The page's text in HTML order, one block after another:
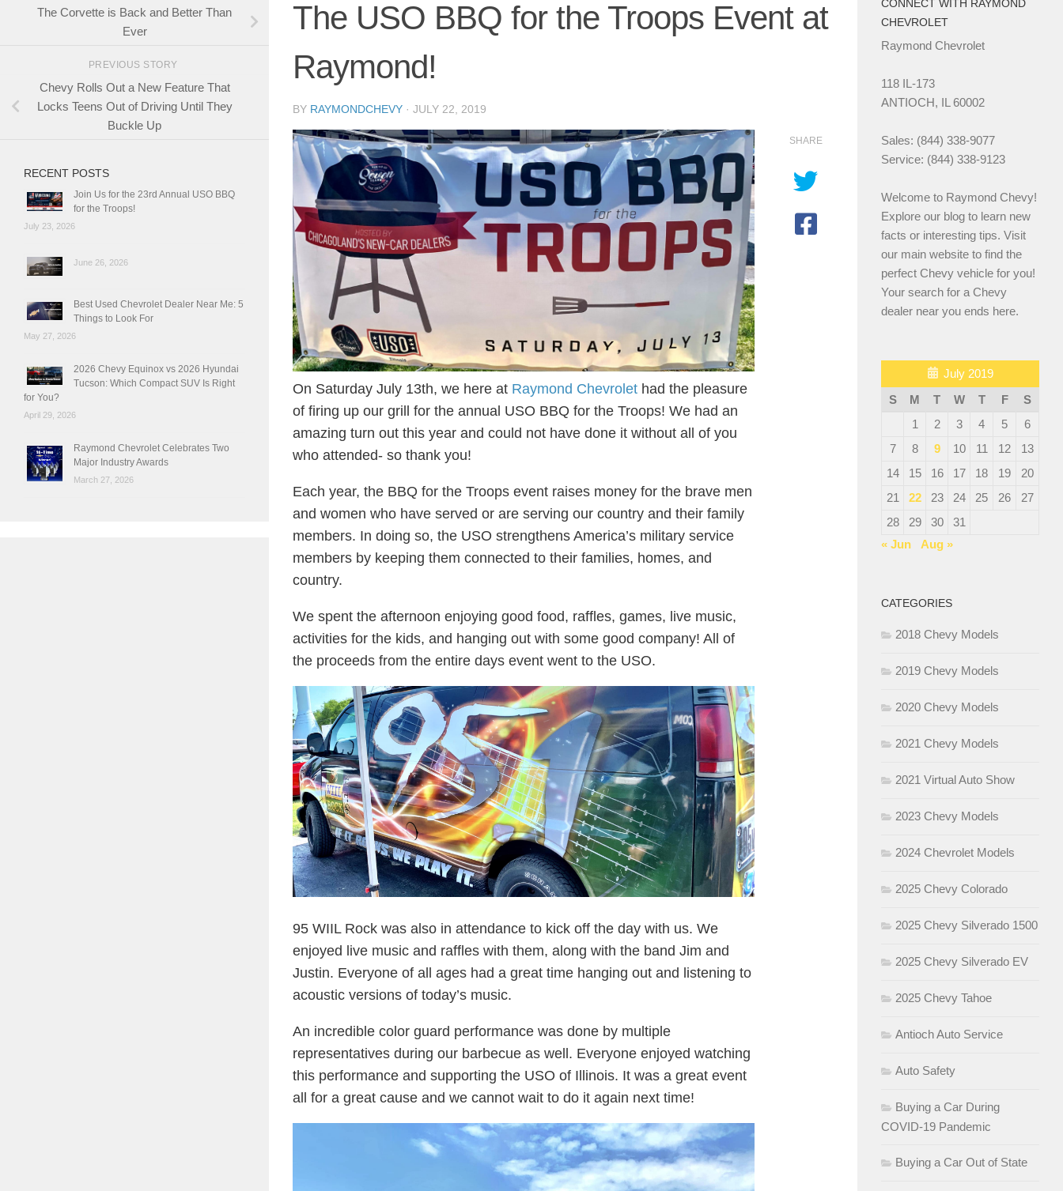
The USO BBQ for the Troops Event at
Raymond!
BY RAYMONDCHEVY · JULY 22, 2019
On Saturday July 13th, we here at Raymond Chevrolet had the pleasure
of firing up our grill for the annual USO BBQ for the Troops! We had an
amazing turn out this year and could not have done it without all of you
who attended- so thank you!
Each year, the BBQ for the Troops event raises money for the brave men
and women who have served or are serving our country and their family
members. In doing so, the USO strengthens America’s military service
members by keeping them connected to their families, homes, and
country.
We spent the afternoon enjoying good food, raffles, games, live music,
activities for the kids, and hanging out with some good company! All of
the proceeds from the entire days event went to the USO.
95 WIIL Rock was also in attendance to kick off the day with us. We
enjoyed live music and raffles with them, along with the band Jim and
Justin. Everyone of all ages had a great time hanging out and listening to
acoustic versions of today’s music.
An incredible color guard performance was done by multiple
representatives during our barbecue as well. Everyone enjoyed watching
this performance and supporting the USO of Illinois. It was a great event
all for a great cause and we cannot wait to do it again next time!
SHARE
The Corvette is Back and Better Than
Ever
PREVIOUS STORY
Chevy Rolls Out a New Feature That
Locks Teens Out of Driving Until They
Buckle Up
RECENT POSTS
Join Us for the 23rd Annual USO BBQ
for the Troops!
July 23, 2026
June 26, 2026
Best Used Chevrolet Dealer Near Me: 5
Things to Look For
May 27, 2026
2026 Chevy Equinox vs 2026 Hyundai
Tucson: Which Compact SUV Is Right
for You?
April 29, 2026
Raymond Chevrolet Celebrates Two
Major Industry Awards
March 27, 2026
CONNECT WITH RAYMOND
CHEVROLET
Raymond Chevrolet
118 IL-173
ANTIOCH, IL 60002
Sales: (844) 338-9077
Service: (844) 338-9123
Welcome to Raymond Chevy!
Explore our blog to learn new
facts or interesting tips. Visit
our main website to find the
perfect Chevy vehicle for you!
Your search for a Chevy
dealer near you ends here.
July 2019
S
M T W T F
S
1
2 3 4 5
6
7
8 9 10 11 12
13
14
15 16 17 18 19
20
21
22 23 24 25 26
27
28
29 30
31
« Jun
Aug »
CATEGORIES
2018 Chevy Models
2019 Chevy Models
2020 Chevy Models
2021 Chevy Models
2021 Virtual Auto Show
2023 Chevy Models
2024 Chevrolet Models
2025 Chevy Colorado
2025 Chevy Silverado 1500
2025 Chevy Silverado EV
2025 Chevy Tahoe
Antioch Auto Service
Auto Safety
Buying a Car During
COVID-19 Pandemic
Buying a Car Out of State